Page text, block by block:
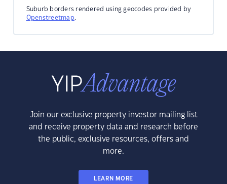
Suburb borders rendered using geocodes provided by
Openstreetmap.
Join our exclusive property investor mailing list
and receive property data and research before
the public, exclusive resources, offers and
more.
LEARN MORE